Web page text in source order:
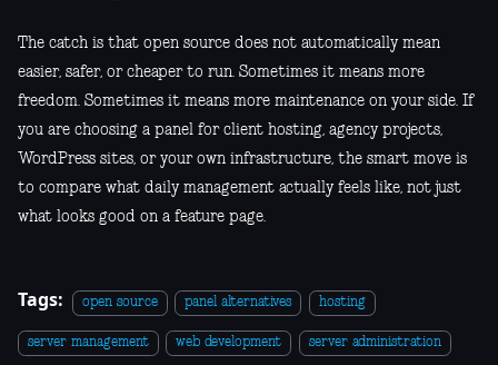
The catch is that open source does not automatically mean
easier, safer, or cheaper to run. Sometimes it means more
freedom. Sometimes it means more maintenance on your side. If
you are choosing a panel for client hosting, agency projects,
WordPress sites, or your own infrastructure, the smart move is
to compare what daily management actually feels like, not just
what looks good on a feature page.
Tags: open source panel alternatives hosting
server management web development server administration